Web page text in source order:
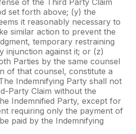
set forth above; (y) the
it reasonably necessary to
similar action to prevent the
temporary restraining
injunction against it; or (z)
Parties by the same counsel
of that counsel, constitute a
Indemnifying Party shall not
Party Claim without the
Indemnified Party, except for
requiring only the payment of
paid by the Indemnifying